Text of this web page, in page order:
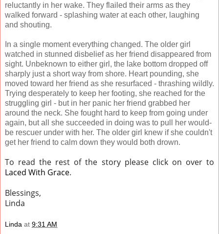
reluctantly in her wake. They flailed their arms as they
walked forward - splashing water at each other, laughing
and shouting.
In a single moment everything changed. The older girl
watched in stunned disbelief as her friend disappeared from
sight. Unbeknown to either girl, the lake bottom dropped off
sharply just a short way from shore. Heart pounding, she
moved toward her friend as she resurfaced - thrashing wildly.
Trying desperately to keep her footing, she reached for the
struggling girl - but in her panic her friend grabbed her
around the neck. She fought hard to keep from going under
again, but all she succeeded in doing was to pull her would-
be rescuer under with her. The older girl knew if she couldn't
get her friend to calm down they would both drown.
To read the rest of the story please click on over to
Laced With Grace.
Blessings,
Linda
Linda at 9:31 AM